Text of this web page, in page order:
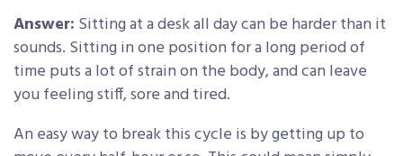
Answer: Sitting at a desk all day can be harder than it
sounds. Sitting in one position for a long period of
time puts a lot of strain on the body, and can leave
you feeling stiff, sore and tired.
An easy way to break this cycle is by getting up to